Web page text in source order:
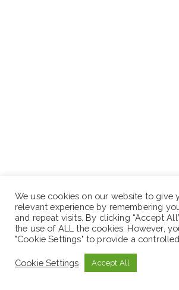
Application Deadline:August 15, 2022
N.B: Sewaseweth.com website is an
engine for jobs seekers in Ethiopia. If
latest jobs in Ethiopia you are in the
We use cookies on our website to give
relevant experience by remembering
and repeat visits. By clicking “Accept
the use of ALL the cookies. However,
"Cookie Settings" to provide a
Cookie Settings Accept All